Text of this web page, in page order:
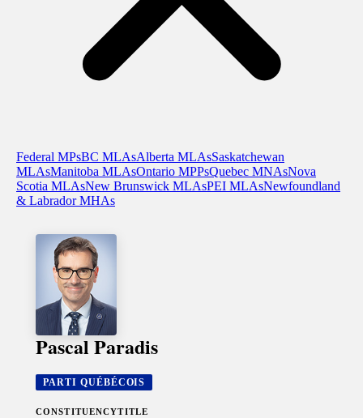
Federal MPsBC MLAsAlberta MLAsSaskatchewan
MLAsManitoba MLAsOntario MPPsQuebec MNAsNova
Scotia MLAsNew Brunswick MLAsPEI MLAsNewfoundland
& Labrador MHAs
Pascal Paradis
PARTI QUÉBÉCOIS
CONSTITUENCYTITLE